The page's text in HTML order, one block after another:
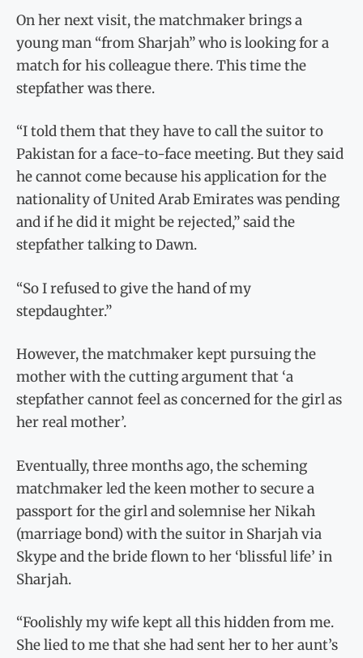
On her next visit, the matchmaker brings a
young man “from Sharjah” who is looking for a
match for his colleague there. This time the
stepfather was there.
“I told them that they have to call the suitor to
Pakistan for a face-to-face meeting. But they said
he cannot come because his application for the
nationality of United Arab Emirates was pending
and if he did it might be rejected,” said the
stepfather talking to Dawn.
“So I refused to give the hand of my
stepdaughter.”
However, the matchmaker kept pursuing the
mother with the cutting argument that ‘a
stepfather cannot feel as concerned for the girl as
her real mother’.
Eventually, three months ago, the scheming
matchmaker led the keen mother to secure a
passport for the girl and solemnise her Nikah
(marriage bond) with the suitor in Sharjah via
Skype and the bride flown to her ‘blissful life’ in
Sharjah.
“Foolishly my wife kept all this hidden from me.
She lied to me that she had sent her to her aunt’s